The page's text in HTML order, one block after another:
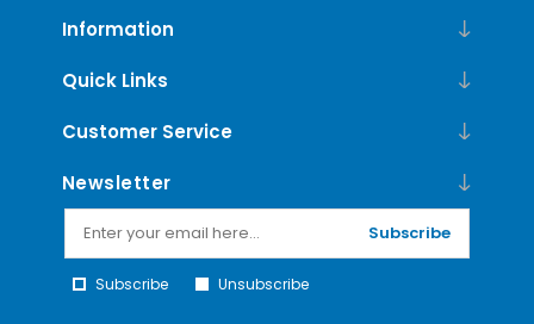
Information
Quick Links
Customer Service
Newsletter
Subscribe
Subscribe Unsubscribe